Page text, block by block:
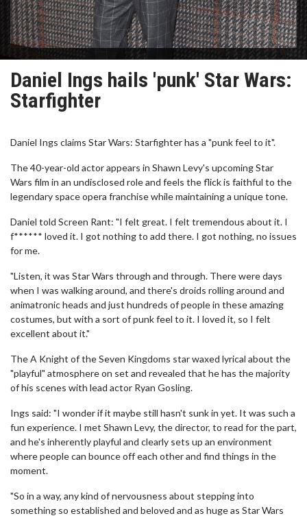
Daniel Ings hails 'punk' Star Wars:
Starfighter
Daniel Ings claims Star Wars: Starfighter has a "punk feel to it".
The 40-year-old actor appears in Shawn Levy's upcoming Star
Wars film in an undisclosed role and feels the flick is faithful to the
legendary space opera franchise while maintaining a unique tone.
Daniel told Screen Rant: "I felt great. I felt tremendous about it. I
f****** loved it. I got nothing to add there. I got nothing, no issues
for me.
"Listen, it was Star Wars through and through. There were days
when I was walking around, and there's droids rolling around and
animatronic heads and just hundreds of people in these amazing
costumes, but with a sort of punk feel to it. I loved it, so I felt
excellent about it."
The A Knight of the Seven Kingdoms star waxed lyrical about the
"playful" atmosphere on set and revealed that he has the majority
of his scenes with lead actor Ryan Gosling.
Ings said: "I wonder if it maybe still hasn't sunk in yet. It was such a
fun experience. I met Shawn Levy, the director, to read for the part,
and he's inherently playful and clearly sets up an environment
where people can bounce off each other and find things in the
moment.
"So in a way, any kind of nervousness about stepping into
something so established and beloved and as huge as Star Wars